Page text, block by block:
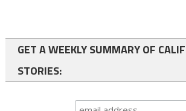
GET A WEEKLY SUMMARY OF
STORIES: